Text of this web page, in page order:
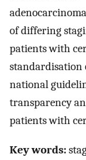
of differing
patients with
standardisation
national
transparency
patients with
Key words: